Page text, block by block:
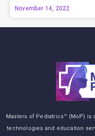
November 14, 2022
Masters of Pediatrics™ (MoP) is
technologies and education